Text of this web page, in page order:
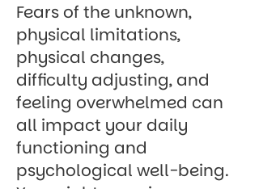
Fears of the unknown,
physical limitations,
physical changes,
difficulty adjusting, and
feeling overwhelmed can
all impact your daily
functioning and
psychological well-being.